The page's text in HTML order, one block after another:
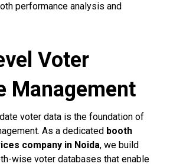
performance analysis and
Voter
Management
voter data is the foundation of
As a dedicated booth
company in Noida, we build
wise voter databases that enable